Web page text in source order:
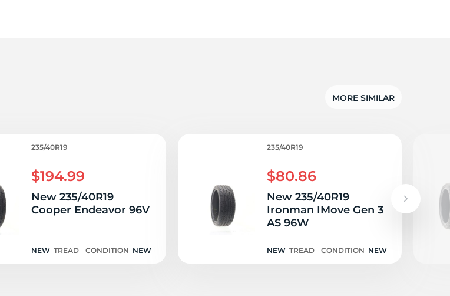
MORE SIMILAR
235/40R19
$194.99
New 235/40R19
Cooper Endeavor 96V
NEW TREAD CONDITION NEW
235/40R19
$80.86
New 235/40R19
Ironman IMove Gen 3
AS 96W
NEW TREAD CONDITION NEW